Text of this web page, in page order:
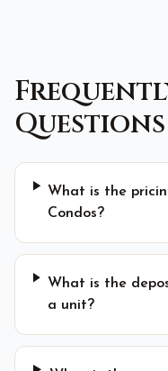
Questions
What is the
Condos?
What is the
a unit?